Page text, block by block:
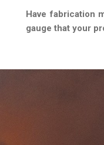
Have fabrication
gauge that your